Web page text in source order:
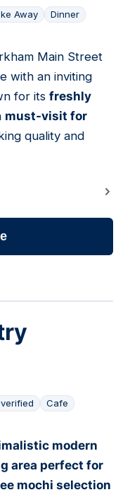
Away Dinner
Main Street
with an inviting
for its freshly
must-visit for
quality and
Cafe
modern
area perfect for
mochi selection